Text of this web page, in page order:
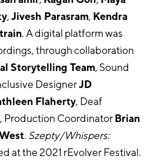
,Jivesh Parasram, Kendra
. A digital platform was
through collaboration
Storytelling Team, Sound
DesignerJD
Flaherty, Deaf
, Production CoordinatorBrian
. Szepty/Whispers:
at the 2021 rEvolver Festival.